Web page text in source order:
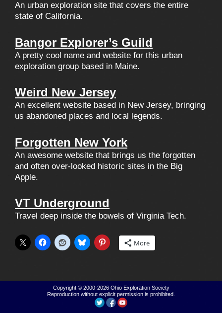
An urban exploration site that covers the entire
state of California.
Bangor Explorer’s Guild
A pretty cool name and website for this urban
exploration group based in Maine.
Weird New Jersey
An excellent website based in New Jersey, bringing
us abandoned places and local legends.
Forgotten New York
An awesome website that brings us the forgotten
and often over-looked historic sites in the Big
Apple.
VT Underground
Travel deep inside the bowels of Virginia Tech.
More
Copyright © 2000-2026 Ohio Exploration Society
Reproduction without explicit permission is prohibited.